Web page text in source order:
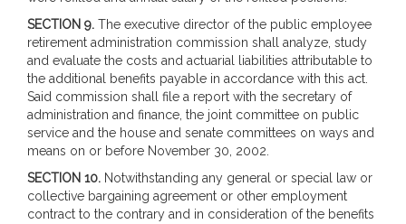
SECTION 9. The executive director of the public employee
retirement administration commission shall analyze, study
and evaluate the costs and actuarial liabilities attributable to
the additional benefits payable in accordance with this act.
Said commission shall file a report with the secretary of
administration and finance, the joint committee on public
service and the house and senate committees on ways and
means on or before November 30, 2002.
SECTION 10. Notwithstanding any general or special law or
collective bargaining agreement or other employment
contract to the contrary and in consideration of the benefits